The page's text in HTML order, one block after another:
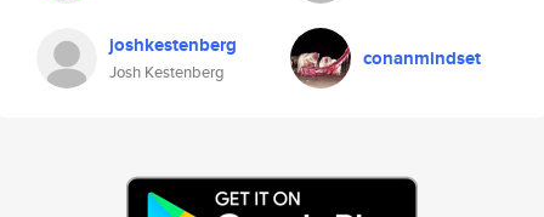
joshkestenberg
Josh Kestenberg
conanmindset